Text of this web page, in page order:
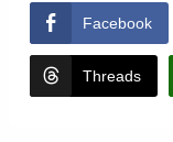
Facebook
Threads